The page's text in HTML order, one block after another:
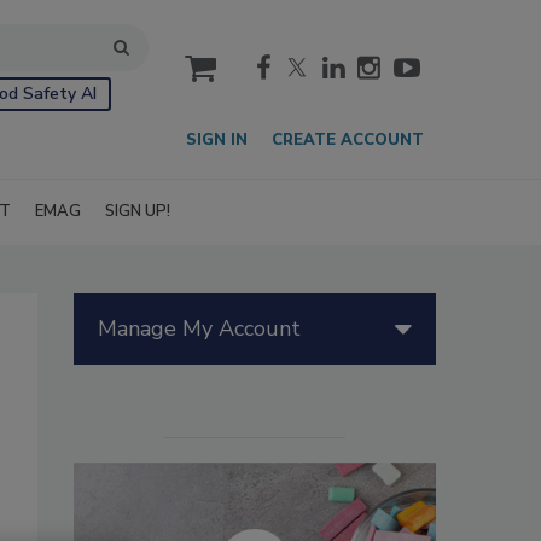
Safety AI
cart
SIGN IN CREATE ACCOUNT
EMAG SIGN UP!
Manage My Account